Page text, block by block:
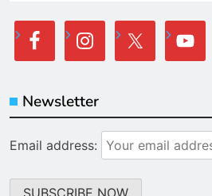
Newsletter
Email address: